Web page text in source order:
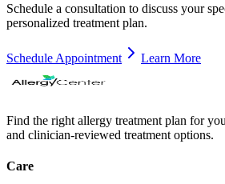
Schedule a consultation to discuss your
personalized treatment plan.
Schedule Appointment Learn More
Find the right allergy treatment plan for
and clinician-reviewed treatment options.
Care